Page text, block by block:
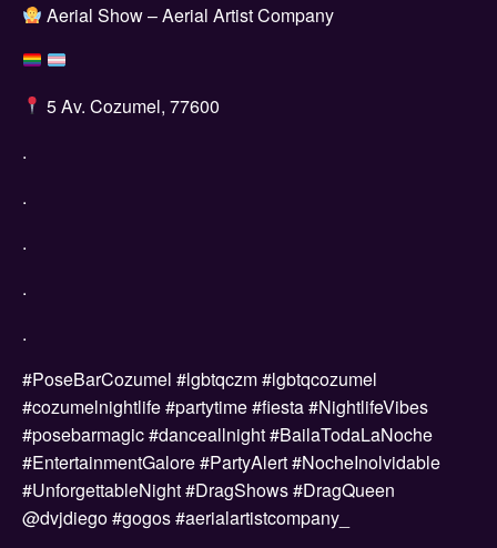
Aerial Show – Aerial Artist Company
5 Av. Cozumel, 77600
.
.
.
.
.
#PoseBarCozumel #lgbtqczm #lgbtqcozumel
#cozumelnightlife #partytime #fiesta #NightlifeVibes
#posebarmagic #danceallnight #BailaTodaLaNoche
#EntertainmentGalore #PartyAlert #NocheInolvidable
#UnforgettableNight #DragShows #DragQueen
@dvjdiego #gogos #aerialartistcompany_